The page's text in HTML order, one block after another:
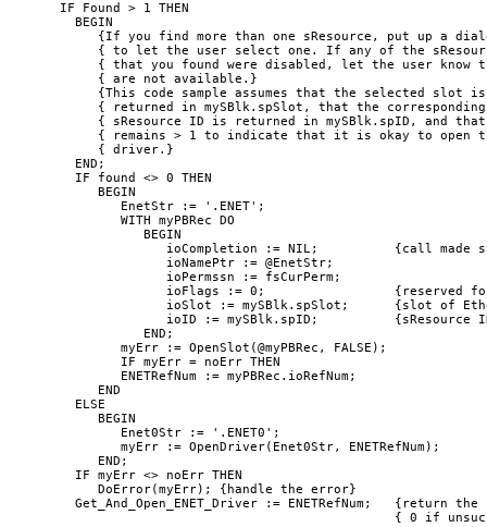
IF Found > 1 THEN
   BEGIN
{If you find more than one sResource, put up a
{ to let the user select one. If any of the
{ that you found were disabled, let the user know
      { are not available.}
{This code sample assumes that the selected slot
{ returned in mySBlk.spSlot, that the
{ sResource ID is returned in mySBlk.spID, and
{ remains > 1 to indicate that it is okay to open
      { driver.}
   END;
   IF found <> 0 THEN
      BEGIN
         EnetStr := '.ENET';
         WITH myPBRec DO
            BEGIN
ioCompletion := NIL;          {call made
               ioNamePtr := @EnetStr;
               ioPermssn := fsCurPerm;
ioFlags := 0;                 {reserved
ioSlot := mySBlk.spSlot;      {slot of
ioID := mySBlk.spID;          {sResource
            END;
         myErr := OpenSlot(@myPBRec, FALSE);
         IF myErr = noErr THEN
         ENETRefNum := myPBRec.ioRefNum;
      END
   ELSE
      BEGIN
         Enet0Str := '.ENET0';
         myErr := OpenDriver(Enet0Str, ENETRefNum);
      END;
   IF myErr <> noErr THEN
      DoError(myErr); {handle the error}
Get_And_Open_ENET_Driver := ENETRefNum;   {return the
{ 0 if